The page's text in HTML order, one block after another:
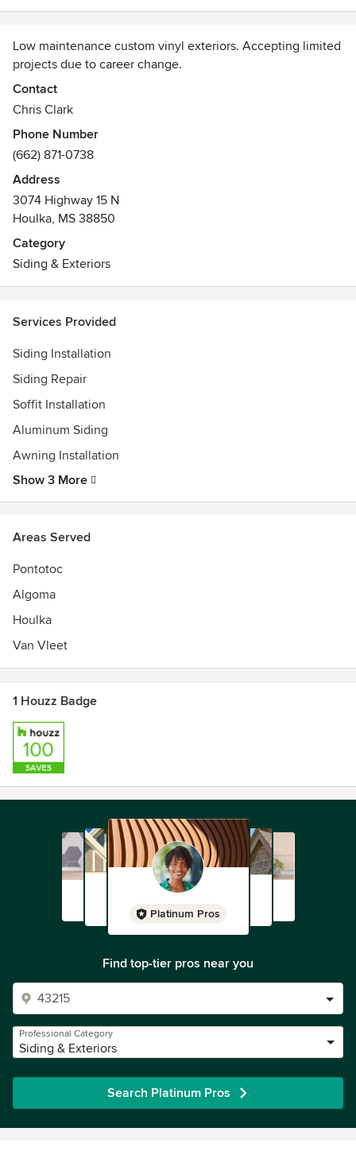
Low maintenance custom vinyl exteriors. Accepting limited
projects due to career change.
Contact
Chris Clark
Phone Number
(662) 871-0738
Address
3074 Highway 15 N
Houlka, MS 38850
Category
Siding & Exteriors
Services Provided
Siding Installation
Siding Repair
Soffit Installation
Aluminum Siding
Awning Installation
Show 3 More
Areas Served
Pontotoc
Algoma
Houlka
Van Vleet
1 Houzz Badge
Platinum Pros
Find top-tier pros near you
Professional Category
Siding & Exteriors
Search Platinum Pros